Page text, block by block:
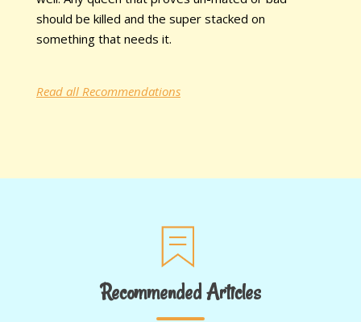
should be killed and the super stacked on
something that needs it.
Read all Recommendations
Recommended Articles